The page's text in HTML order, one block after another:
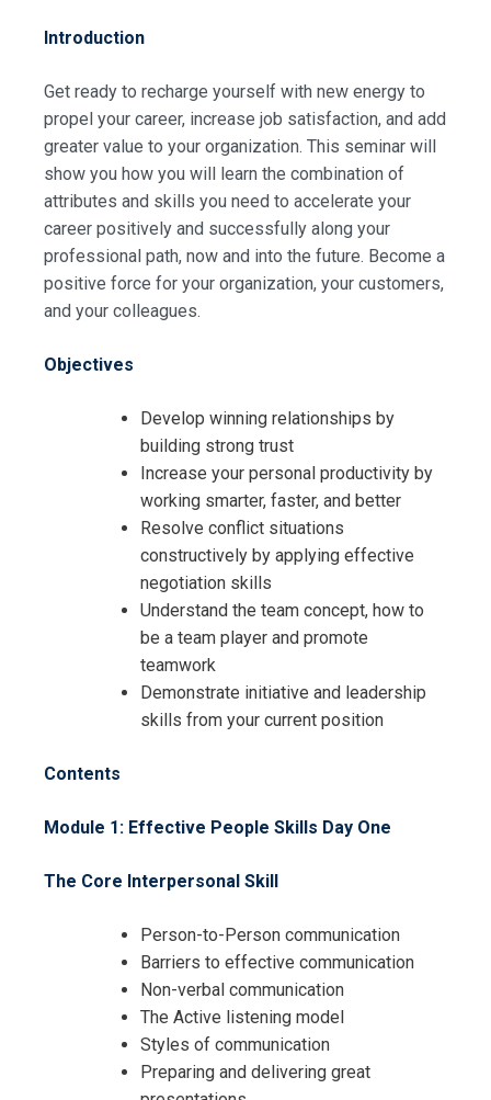
Introduction
Get ready to recharge yourself with new energy to
propel your career, increase job satisfaction, and add
greater value to your organization. This seminar will
show you how you will learn the combination of
attributes and skills you need to accelerate your
career positively and successfully along your
professional path, now and into the future. Become a
positive force for your organization, your customers,
and your colleagues.
Objectives
Develop winning relationships by
building strong trust
Increase your personal productivity by
working smarter, faster, and better
Resolve conflict situations
constructively by applying effective
negotiation skills
Understand the team concept, how to
be a team player and promote
teamwork
Demonstrate initiative and leadership
skills from your current position
Contents
Module 1: Effective People Skills Day One
The Core Interpersonal Skill
Person-to-Person communication
Barriers to effective communication
Non-verbal communication
The Active listening model
Styles of communication
Preparing and delivering great